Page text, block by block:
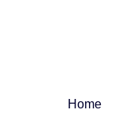
Home